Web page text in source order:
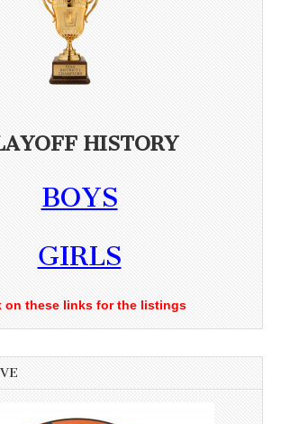
HISTORY
BOYS
GIRLS
on these links for the listings